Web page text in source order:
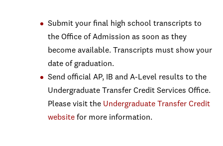
Submit your final high school transcripts to
the Office of Admission as soon as they
become available. Transcripts must show your
date of graduation.
Send official AP, IB and A-Level results to the
Undergraduate Transfer Credit Services Office.
Please visit the Undergraduate Transfer Credit
website for more information.